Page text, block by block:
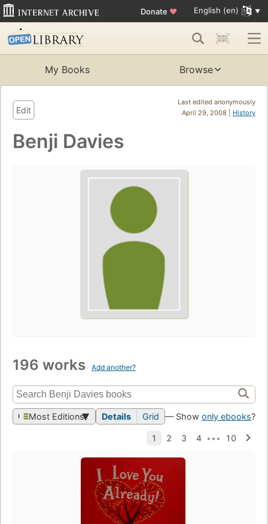
Donate ♥ English (en)
My Books Browse
Last edited anonymously
April 29, 2008 | History
Edit
Benji Davies
196 works Add another?
Most Editions Details Grid — Show only ebooks?